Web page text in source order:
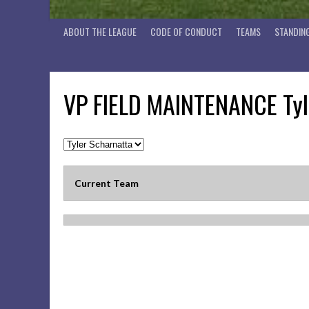
ABOUT THE LEAGUE CODE OF CONDUCT TEAMS
VP FIELD MAINTENANCE
Current Team